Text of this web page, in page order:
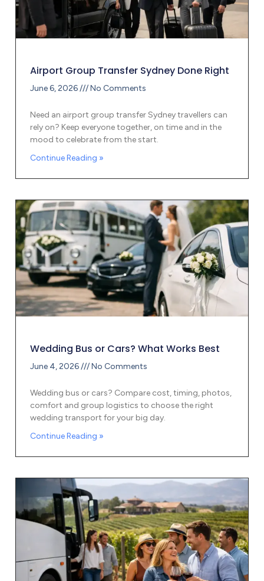
Airport Group Transfer Sydney Done Right
June 6, 2026 No Comments
Need an airport group transfer Sydney travellers can
rely on? Keep everyone together, on time and in the
mood to celebrate from the start.
Continue Reading »
Wedding Bus or Cars? What Works Best
June 4, 2026 No Comments
Wedding bus or cars? Compare cost, timing, photos,
comfort and group logistics to choose the right
wedding transport for your big day.
Continue Reading »